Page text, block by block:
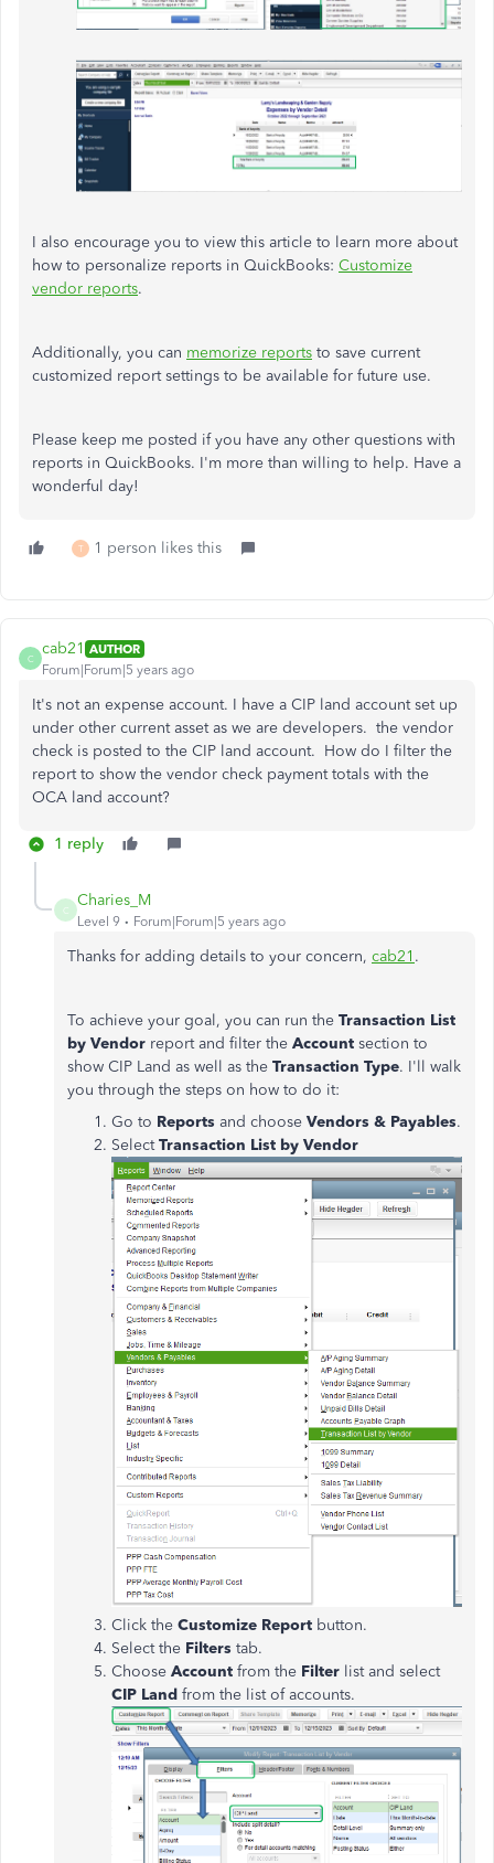
I also encourage you to view this article to learn more about
how to personalize reports in QuickBooks: Customize
vendor reports.
Additionally, you can memorize reports to save current
customized report settings to be available for future use.
Please keep me posted if you have any other questions with
reports in QuickBooks. I'm more than willing to help. Have a
wonderful day!
T 1 person likes this
C
cab21 AUTHOR
Forum|Forum|5 years ago
It's not an expense account. I have a CIP land account set up
under other current asset as we are developers. the vendor
check is posted to the CIP land account. How do I filter the
report to show the vendor check payment totals with the
OCA land account?
1 reply
C
Charies_M
Level 9 Forum|Forum|5 years ago
Thanks for adding details to your concern, cab21 .
To achieve your goal, you can run the Transaction List
by Vendor report and filter the Account section to
show CIP Land as well as the Transaction Type. I'll walk
you through the steps on how to do it:
Go to Reports and choose Vendors & Payables.
SelectTransaction List by Vendor
Click the Customize Report button.
Select the Filters tab.
Choose Account from the Filter list and select
CIP Land from the list of accounts.